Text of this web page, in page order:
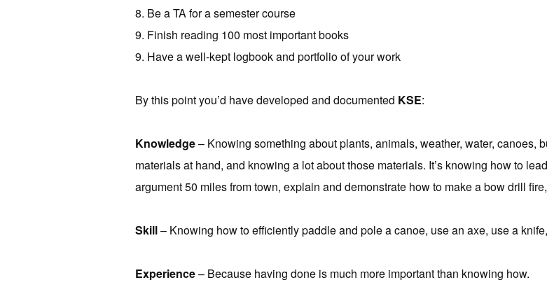
8. Be a TA for a semester course
9. Finish reading 100 most important books
9. Have a well-kept logbook and portfolio of your work
By this point you’d have developed and documented KSE:
Knowledge– Knowing something about plants, animals, weather, water, canoes,
materials at hand, and knowing a lot about those materials. It’s knowing how to
argument 50 miles from town, explain and demonstrate how to make a bow drill
Skill– Knowing how to efficiently paddle and pole a canoe, use an axe, use a
Experience– Because having done is much more important than knowing how.